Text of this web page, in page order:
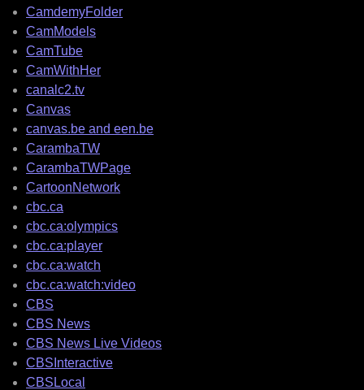
CamdemyFolder
CamModels
CamTube
CamWithHer
canalc2.tv
Canvas
canvas.be and een.be
CarambaTW
CarambaTWPage
CartoonNetwork
cbc.ca
cbc.ca:olympics
cbc.ca:player
cbc.ca:watch
cbc.ca:watch:video
CBS
CBS News
CBS News Live Videos
CBSInteractive
CBSLocal